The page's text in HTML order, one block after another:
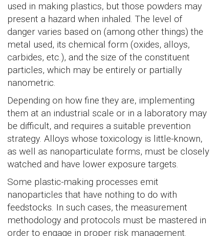
used in making plastics, but those powders may
present a hazard when inhaled. The level of
danger varies based on (among other things) the
metal used, its chemical form (oxides, alloys,
carbides, etc.), and the size of the constituent
particles, which may be entirely or partially
nanometric.
Depending on how fine they are, implementing
them at an industrial scale or in a laboratory may
be difficult, and requires a suitable prevention
strategy. Alloys whose toxicology is little-known,
as well as nanoparticulate forms, must be closely
watched and have lower exposure targets.
Some plastic-making processes emit
nanoparticles that have nothing to do with
feedstocks. In such cases, the measurement
methodology and protocols must be mastered in
order to engage in proper risk management.